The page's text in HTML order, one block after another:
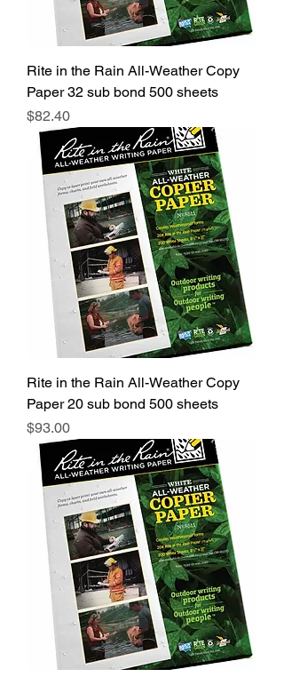
Rite in the Rain All-Weather Copy
Paper 32 sub bond 500 sheets
Price
$82.40
Rite in the Rain All-Weather Copy
Paper 20 sub bond 500 sheets
Price
$93.00